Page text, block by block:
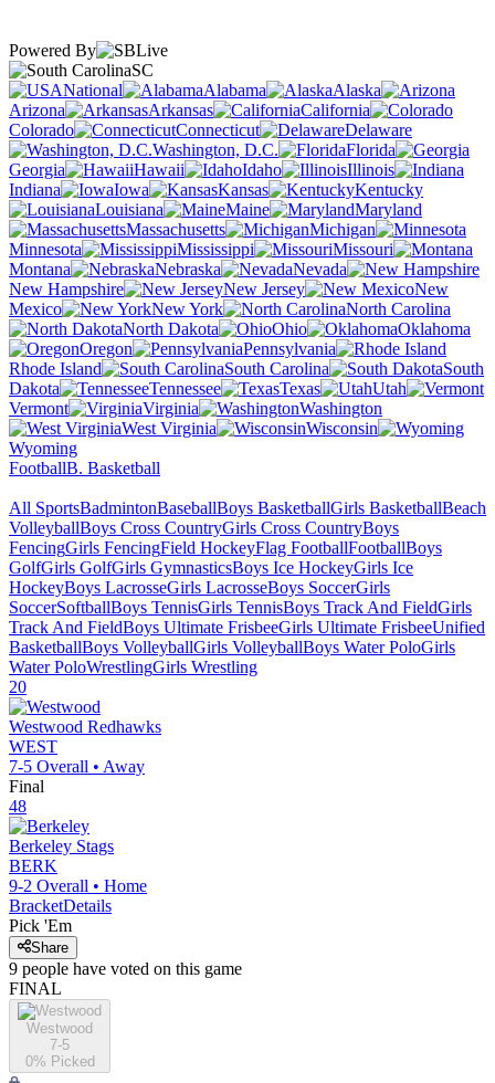
Powered By
SC
National
Alabama
Alaska
Arizona
Arkansas
California
Colorado
Connecticut
Delaware
Washington, D.C.
Florida
Georgia
Hawaii Idaho
Illinois
Indiana
Iowa Kansas
Kentucky
Louisiana
Maine
Maryland
Massachusetts
Michigan
Minnesota
Mississippi
Missouri
Montana
Nebraska
Nevada
New Hampshire
New Jersey
New
Mexico
New York
North Carolina
North Dakota
Ohio
Oklahoma
Oregon
Pennsylvania
Rhode Island
South Carolina
South
Dakota
Tennessee Texas
Utah
Vermont
Virginia
Washington
West Virginia
Wisconsin
Wyoming
FootballB. Basketball
All SportsBadmintonBaseballBoys BasketballGirls BasketballBeach
VolleyballBoys Cross CountryGirls Cross CountryBoys
FencingGirls FencingField HockeyFlag FootballFootballBoys
GolfGirls GolfGirls GymnasticsBoys Ice HockeyGirls Ice
HockeyBoys LacrosseGirls LacrosseBoys SoccerGirls
SoccerSoftballBoys TennisGirls TennisBoys Track And FieldGirls
Track And FieldBoys Ultimate FrisbeeGirls Ultimate FrisbeeUnified
BasketballBoys VolleyballGirls VolleyballBoys Water PoloGirls
Water PoloWrestlingGirls Wrestling
20
Westwood Redhawks
WEST
7-5 Overall • Away
Final
48
Berkeley Stags
BERK
9-2 Overall • Home
BracketDetails
Pick 'Em
Share
9 people have voted on this game
FINAL
Westwood
7-5
0% Picked